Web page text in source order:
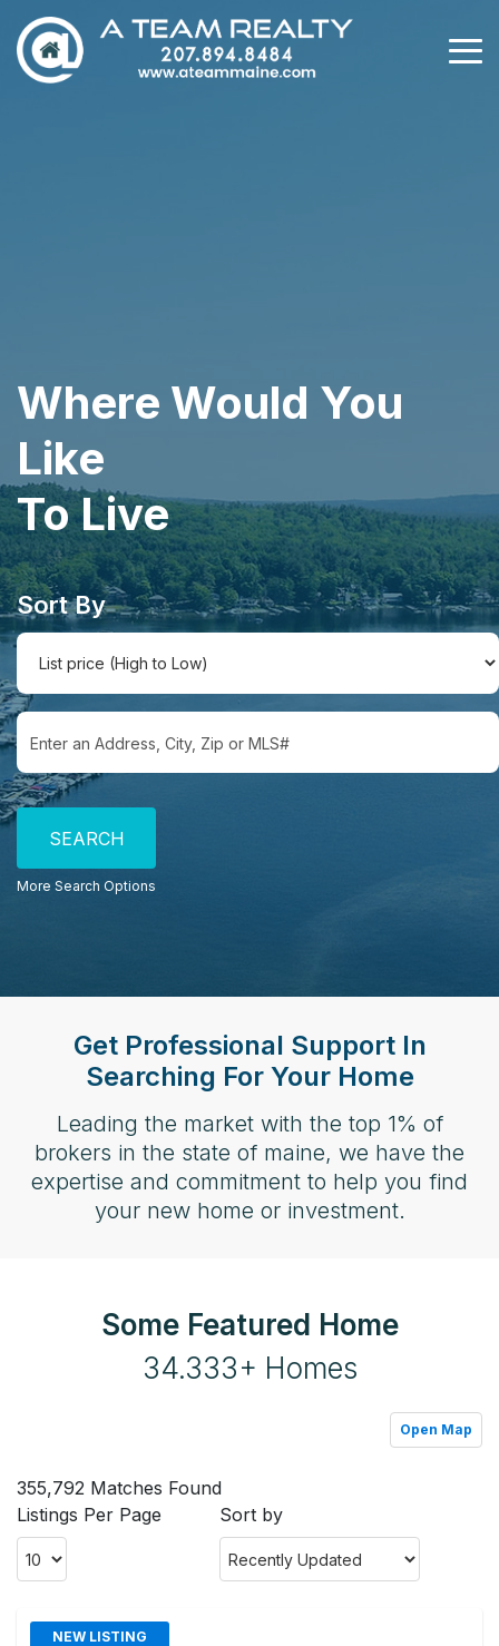
Where Would You
Like
To Live
Select one or more locations to search for properties
Sort By
More Search Options
Get Professional Support In
Searching For Your Home
Leading the market with the top 1% of
brokers in the state of maine, we have the
expertise and commitment to help you find
your new home or investment.
Some Featured Home
34.333+ Homes
Open Map
355,792 Matches Found
Listings Per Page
Sort by
NEW LISTING